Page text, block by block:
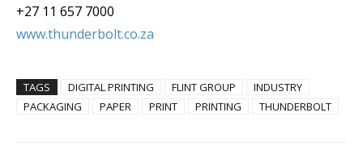
+27 11 657 7000
www.thunderbolt.co.za
TAGS DIGITAL PRINTING FLINT GROUP
INDUSTRY
PACKAGING
PAPER PRINT PRINTING THUNDERBOLT